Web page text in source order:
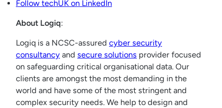
Follow techUK on LinkedIn
About Logiq:
Logiq is a NCSC-assured cyber security
consultancy and secure solutions provider focused
on safeguarding critical organisational data. Our
clients are amongst the most demanding in the
world and have some of the most stringent and
complex security needs. We help to design and